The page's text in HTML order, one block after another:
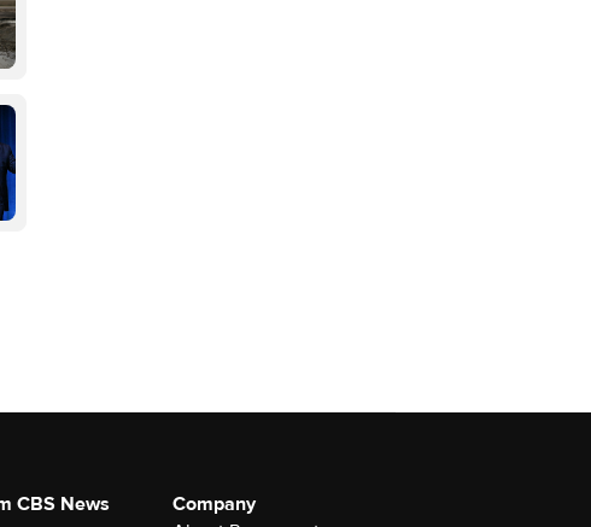
CBS News
Company